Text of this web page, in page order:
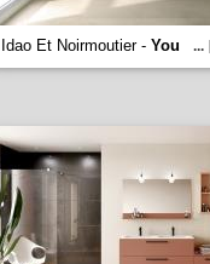
Idao Et Noirmoutier - You ...